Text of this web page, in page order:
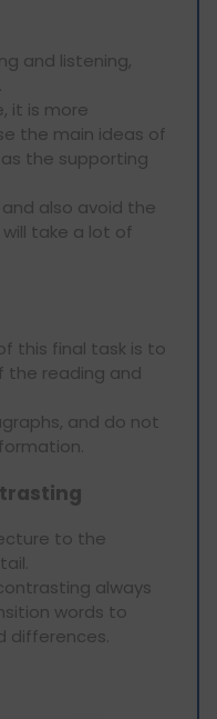
and listening,
it is more
the main ideas of
the supporting
also avoid the
take a lot of
this final task is to
the reading and
and do not
to the
always
words to
differences.